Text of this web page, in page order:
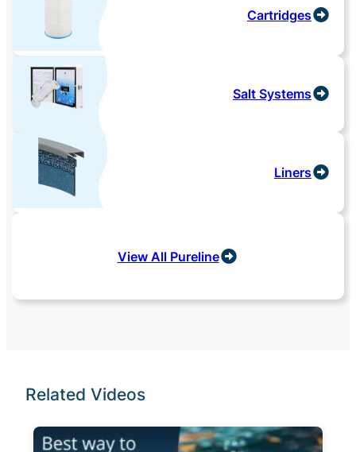
Cartridges
Salt Systems
Liners
View All Pureline
Related Videos